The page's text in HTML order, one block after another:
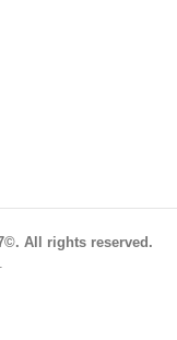
All rights reserved.
.